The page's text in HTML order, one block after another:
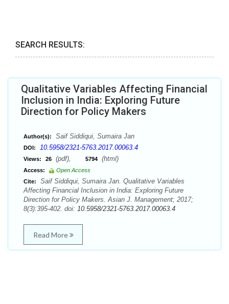
SEARCH RESULTS:
Qualitative Variables Affecting Financial
Inclusion in India: Exploring Future
Direction for Policy Makers
Author(s): Saif Siddiqui, Sumaira Jan
DOI: 10.5958/2321-5763.2017.00063.4
Views: 26 (pdf), 5794 (html)
Access:
Open Access
Cite:
Saif Siddiqui, Sumaira Jan. Qualitative Variables
Affecting Financial Inclusion in India: Exploring Future
Direction for Policy Makers. Asian J. Management; 2017;
8(3):395-402. doi: 10.5958/2321-5763.2017.00063.4
Read More